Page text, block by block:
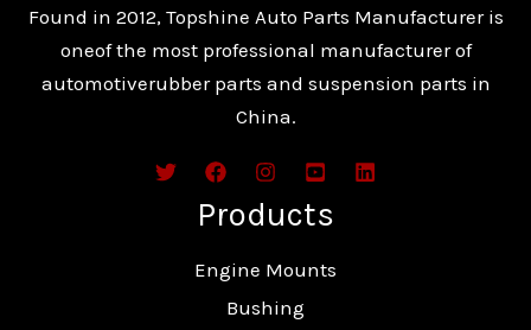
Found in 2012, Topshine Auto Parts Manufacturer is
oneof the most professional manufacturer of
automotiverubber parts and suspension parts in
China.
Products
Engine Mounts
Bushing